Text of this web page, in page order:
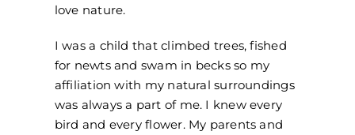
love nature.
I was a child that climbed trees, fished
for newts and swam in becks so my
affiliation with my natural surroundings
was always a part of me. I knew every
bird and every flower. My parents and